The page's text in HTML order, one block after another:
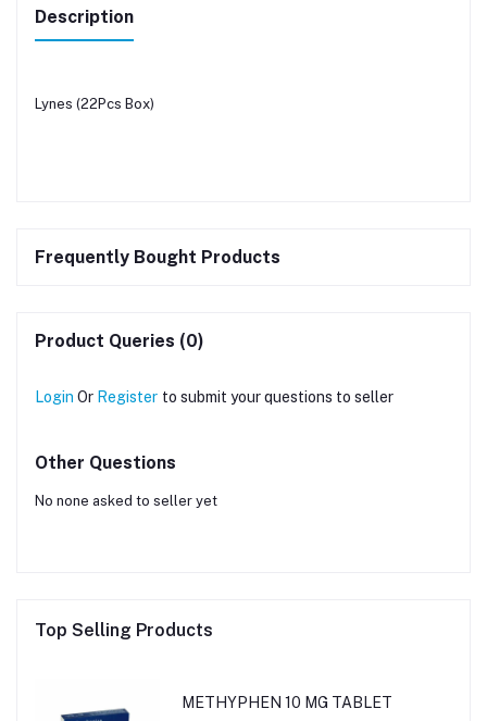
Description
Lynes (22Pcs Box)
Frequently Bought Products
Product Queries (0)
Login Or Register to submit your questions to seller
Other Questions
No none asked to seller yet
Top Selling Products
METHYPHEN 10 MG TABLET